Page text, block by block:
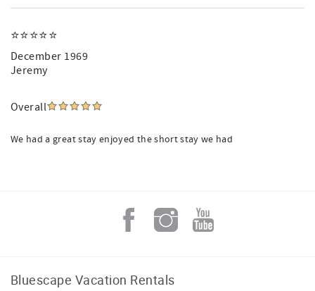
⭐⭐⭐⭐⭐
December 1969
Jeremy
Overall
We had a great stay enjoyed the short stay we had
Bluescape Vacation Rentals